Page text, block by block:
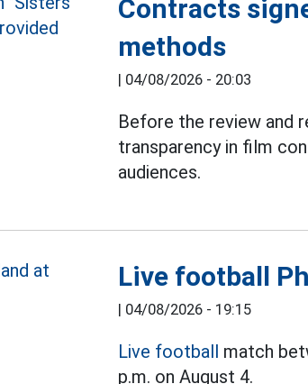
Contracts
methods
| 04/08/2026 - 20:03
Before the review and
transparency in film
audiences.
Live football
| 04/08/2026 - 19:15
Live football match
p.m. on August 4.